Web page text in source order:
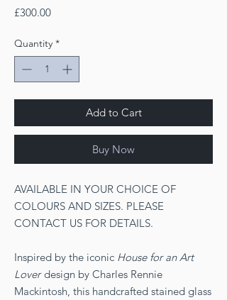
£300.00Price
Quantity *
Add to Cart
Buy Now
AVAILABLE IN YOUR CHOICE OF
COLOURS AND SIZES. PLEASE
CONTACT US FOR DETAILS.
Inspired by the iconic House for an Art
Loverdesign by Charles Rennie
Mackintosh, this handcrafted stained glass